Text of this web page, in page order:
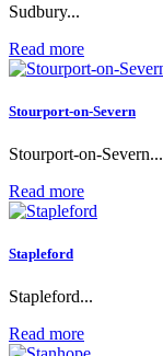
Sudbury...
Read more
Stourport-on-Severn
Stourport-on-Severn...
Read more
Stapleford
Stapleford...
Read more